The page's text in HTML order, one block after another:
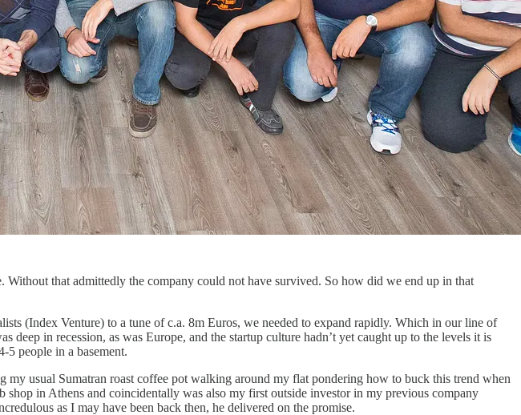
that admittedly the company could not have survived. So how did we end up in that
(Index Venture) to a tune of c.a. 8m Euros, we needed to expand rapidly. Which in our line of
in recession, as was Europe, and the startup culture hadn’t yet caught up to the levels it is
5 people in a basement.
usual Sumatran roast coffee pot walking around my flat pondering how to buck this trend when
in Athens and coincidentally was also my first outside investor in my previous company
as I may have been back then, he delivered on the promise.